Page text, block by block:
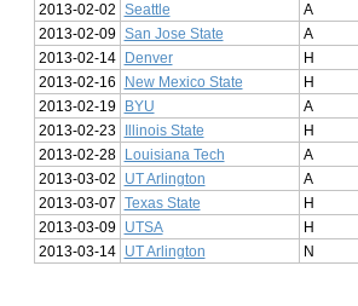
2013-02-02
Seattle
A
2013-02-09 San Jose State
A
2013-02-14
Denver
H
2013-02-16
New Mexico State
H
2013-02-19
BYU
A
2013-02-23
Illinois State
H
2013-02-28
Louisiana Tech
A
2013-03-02
UT Arlington
A
2013-03-07
Texas State
H
2013-03-09
UTSA
H
2013-03-14
UT Arlington N